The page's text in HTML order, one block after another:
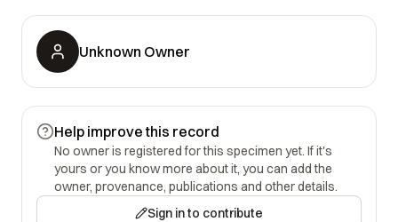
Unknown Owner
Help improve this record
No owner is registered for this specimen yet. If it's
yours or you know more about it, you can add the
owner, provenance, publications and other details.
Sign in to contribute